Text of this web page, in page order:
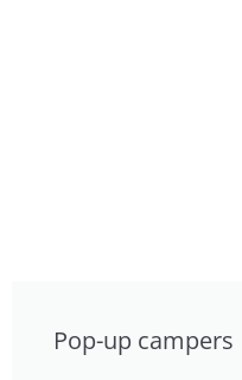
Pop-up campers